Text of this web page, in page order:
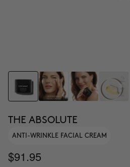
THE ABSOLUTE
ANTI-WRINKLE FACIAL CREAM
$91.95